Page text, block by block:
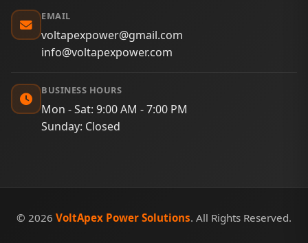
EMAIL
voltapexpower@gmail.com
info@voltapexpower.com
BUSINESS HOURS
Mon - Sat: 9:00 AM - 7:00 PM
Sunday: Closed
© 2026 VoltApex Power Solutions. All Rights Reserved.